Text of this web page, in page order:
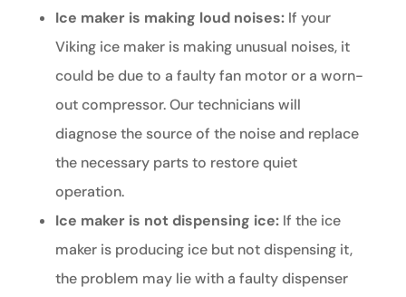
Ice maker is making loud noises:If your
Viking ice maker is making unusual noises, it
could be due to a faulty fan motor or a worn-
out compressor. Our technicians will
diagnose the source of the noise and replace
the necessary parts to restore quiet
operation.
Ice maker is not dispensing ice:If the ice
maker is producing ice but not dispensing it,
the problem may lie with a faulty dispenser